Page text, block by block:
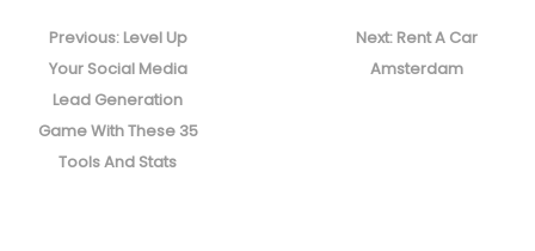
navigation
Previous: Previous
post:
Level Up
Your Social Media
Lead Generation
Game With These 35
Tools And Stats
Next: Next
post:
Rent A Car
Amsterdam